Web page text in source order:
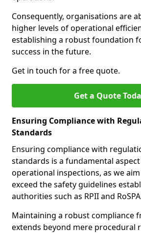
Consequently, organisations are
higher levels of operational
establishing a robust foundation
success in the future.
Get in touch for a free quote.
Get a Quote
Ensuring Compliance with
Standards
Ensuring compliance with
standards is a fundamental
operational inspections, as we
exceed the safety guidelines
authorities such as RPII and
Maintaining a robust compliance
extends beyond mere procedural